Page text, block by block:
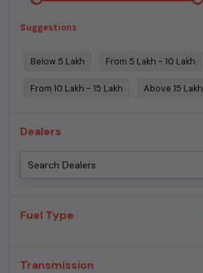
Suggestions
Below 5 Lakh From 5 Lakh - 10 Lakh
From 10 Lakh - 15 Lakh Above 15 Lakh
Dealers
Fuel Type
Transmission